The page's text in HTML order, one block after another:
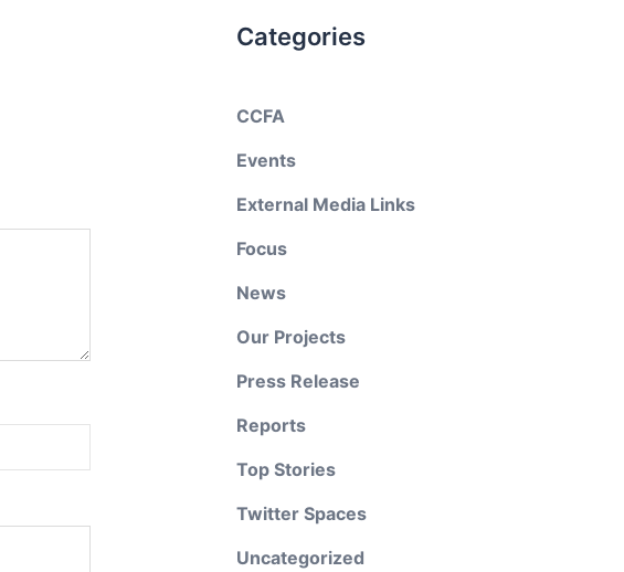
Categories
CCFA
Events
External Media Links
Focus
News
Our Projects
Press Release
Reports
Top Stories
Twitter Spaces
Uncategorized